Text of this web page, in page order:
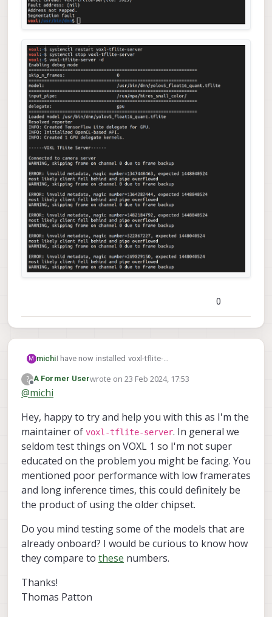
0
M michiI have now installed voxl-tflite-
server to the night that the 80 class restriction was
fixed in the nightly SDK release.) When I ran the
YOLOv8 model trained on 10 classes (making sure
the labels file was correct as well) before doing this,
it just never started up or showed anything when
running tflite-server, but now when running that same
model, I get these results:
?
Offline
A Former Userwrote on23 Feb 2024, 17:53
last edited by
@michi
Hey, happy to try and help you with this as I'm the
maintainer of voxl-tflite-server. In general we
seldom test things on VOXL 1 so I'm not super
educated on the problem you might be facing. You
mentioned poor performance with low framerates
and long inference times, this could definitely be
the product of using the older chipset.
Do you mind testing some of the models that are
already onboard? I would be curious to know how
they compare to these numbers.
Thanks!
Thomas Patton